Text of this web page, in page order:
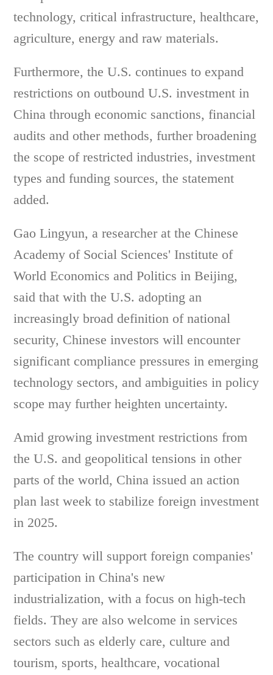
technology, critical infrastructure, healthcare,
agriculture, energy and raw materials.
Furthermore, the U.S. continues to expand
restrictions on outbound U.S. investment in
China through economic sanctions, financial
audits and other methods, further broadening
the scope of restricted industries, investment
types and funding sources, the statement
added.
Gao Lingyun, a researcher at the Chinese
Academy of Social Sciences' Institute of
World Economics and Politics in Beijing,
said that with the U.S. adopting an
increasingly broad definition of national
security, Chinese investors will encounter
significant compliance pressures in emerging
technology sectors, and ambiguities in policy
scope may further heighten uncertainty.
Amid growing investment restrictions from
the U.S. and geopolitical tensions in other
parts of the world, China issued an action
plan last week to stabilize foreign investment
in 2025.
The country will support foreign companies'
participation in China's new
industrialization, with a focus on high-tech
fields. They are also welcome in services
sectors such as elderly care, culture and
tourism, sports, healthcare, vocational